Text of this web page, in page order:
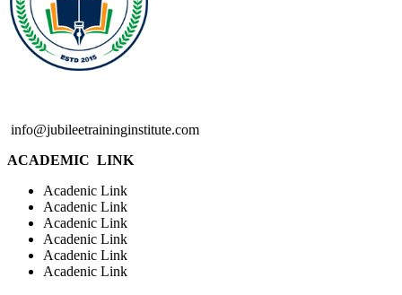
info@jubileetraininginstitute.com
ACADEMIC LINK
Acadenic Link
Acadenic Link
Acadenic Link
Acadenic Link
Acadenic Link
Acadenic Link